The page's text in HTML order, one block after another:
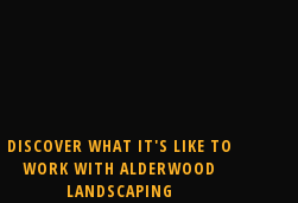
DISCOVER WHAT IT'S LIKE TO
WORK WITH ALDERWOOD
LANDSCAPING